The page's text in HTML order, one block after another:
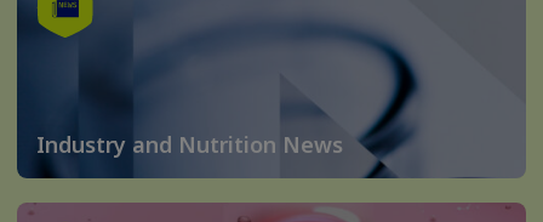
Industry and Nutrition News